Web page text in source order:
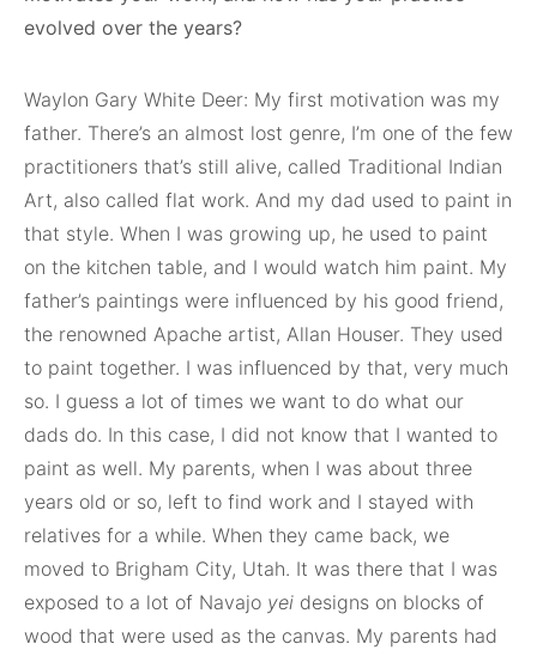
evolved over the years?
Waylon Gary White Deer: My first motivation was my
father. There’s an almost lost genre, I’m one of the few
practitioners that’s still alive, called Traditional Indian
Art, also called flat work. And my dad used to paint in
that style. When I was growing up, he used to paint
on the kitchen table, and I would watch him paint. My
father’s paintings were influenced by his good friend,
the renowned Apache artist, Allan Houser. They used
to paint together. I was influenced by that, very much
so. I guess a lot of times we want to do what our
dads do. In this case, I did not know that I wanted to
paint as well. My parents, when I was about three
years old or so, left to find work and I stayed with
relatives for a while. When they came back, we
moved to Brigham City, Utah. It was there that I was
exposed to a lot of Navajo yei designs on blocks of
wood that were used as the canvas. My parents had